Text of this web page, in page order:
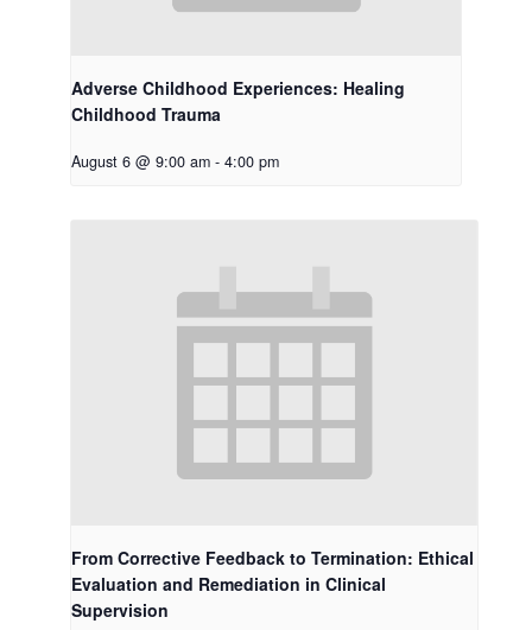
Adverse Childhood Experiences: Healing
Childhood Trauma
August 6 @ 9:00 am - 4:00 pm
From Corrective Feedback to Termination: Ethical
Evaluation and Remediation in Clinical
Supervision